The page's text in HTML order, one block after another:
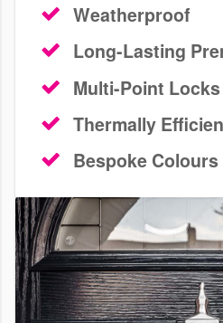
Weatherproof
Long-Lasting
Multi-Point Locks
Thermally
Bespoke